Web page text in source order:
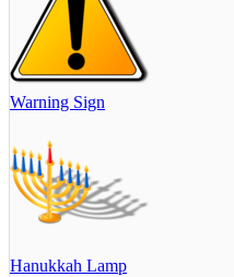
Warning Sign
Hanukkah Lamp